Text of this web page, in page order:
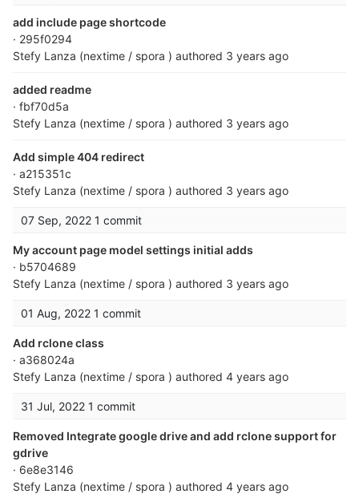
add include page shortcode
· 295f0294
Stefy Lanza (nextime / spora ) authored 3 years ago
added readme
· fbf70d5a
Stefy Lanza (nextime / spora ) authored 3 years ago
Add simple 404 redirect
· a215351c
Stefy Lanza (nextime / spora ) authored 3 years ago
07 Sep, 2022 1 commit
My account page model settings initial adds
· b5704689
Stefy Lanza (nextime / spora ) authored 3 years ago
01 Aug, 2022 1 commit
Add rclone class
· a368024a
Stefy Lanza (nextime / spora ) authored 4 years ago
31 Jul, 2022 1 commit
Removed Integrate google drive and add rclone support for
gdrive
· 6e8e3146
Stefy Lanza (nextime / spora ) authored 4 years ago